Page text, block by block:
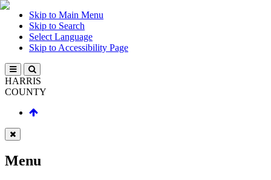
Skip to Main Menu
Skip to Search
Select Language
Skip to Accessibility Page
HARRIS
COUNTY
Menu